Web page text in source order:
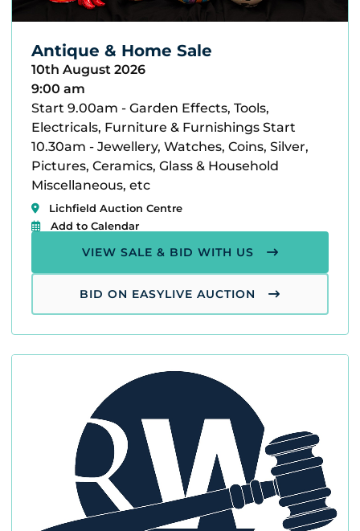
Antique & Home Sale
10th August 2026
9:00 am
Start 9.00am - Garden Effects, Tools,
Electricals, Furniture & Furnishings Start
10.30am - Jewellery, Watches, Coins, Silver,
Pictures, Ceramics, Glass & Household
Miscellaneous, etc
Lichfield Auction Centre
Add to Calendar
VIEW SALE & BID WITH US
BID ON EASYLIVE AUCTION